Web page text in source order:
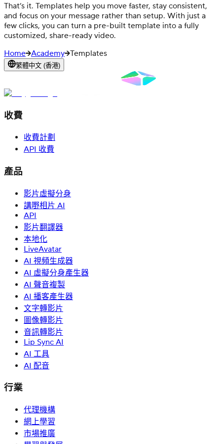
That’s it. Templates help you move faster, stay consistent,
and focus on your message rather than setup. With just a
few clicks, you can turn a pre-built template into a fully
customized, share-ready video.
Home Academy Templates
繁體中文 (香港)
收費
收費計劃
API 收費
產品
影片虛擬分身
講嘢相片 AI
API
影片翻譯器
本地化
LiveAvatar
AI 視頻生成器
AI 虛擬分身產生器
AI 聲音複製
AI 播客產生器
文字轉影片
圖像轉影片
音訊轉影片
Lip Sync AI
AI 工具
AI 配音
行業
代理機構
網上學習
市場推廣